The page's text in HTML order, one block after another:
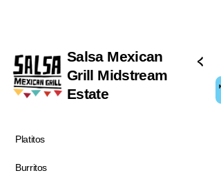
Salsa Mexican
Grill Midstream
Estate
Platitos
Burritos